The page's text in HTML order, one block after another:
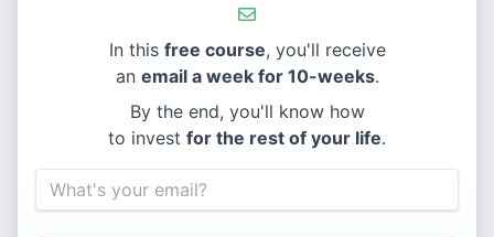
In this free course, you'll receive
an email a week for 10-weeks.
By the end, you'll know how
to invest for the rest of your life.
Email